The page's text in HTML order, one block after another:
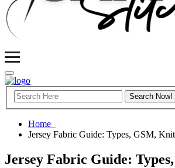
Home
Jersey Fabric Guide: Types, GSM,
Jersey Fabric Guide: